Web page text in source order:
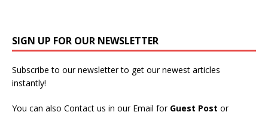
SIGN UP FOR OUR NEWSLETTER
Subscribe to our newsletter to get our newest articles
instantly!
You can also Contact us in our Email for Guest Post or